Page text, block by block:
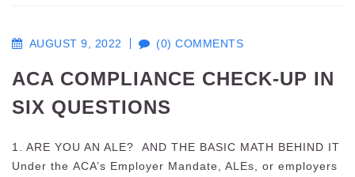
AUGUST 9, 2022 (0) COMMENTS
ACA COMPLIANCE CHECK-UP IN
SIX QUESTIONS
1. ARE YOU AN ALE? AND THE BASIC MATH BEHIND IT
Under the ACA’s Employer Mandate, ALEs, or employers